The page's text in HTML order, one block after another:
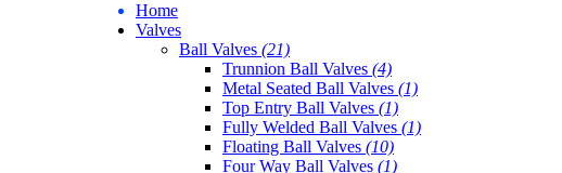
Home
Valves
Ball Valves (21)
Trunnion Ball Valves (4)
Metal Seated Ball Valves (1)
Top Entry Ball Valves (1)
Fully Welded Ball Valves (1)
Floating Ball Valves (10)
Four Way Ball Valves (1)